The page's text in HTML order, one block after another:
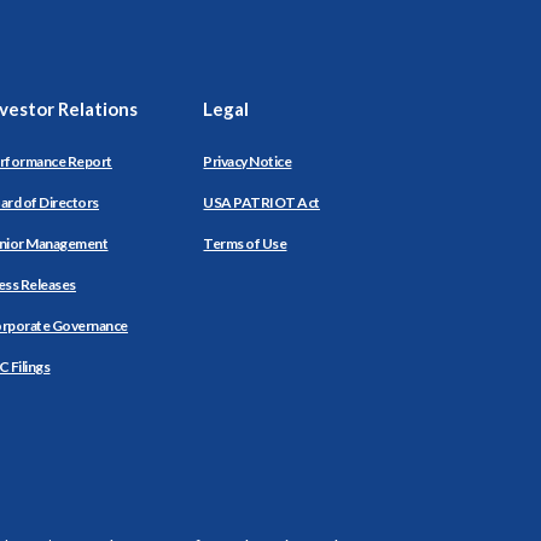
Relations
Report
of Directors
Management
Releases
Governance
Filings
Legal
Privacy Notice
USA PATRIOT Act
Terms of Use